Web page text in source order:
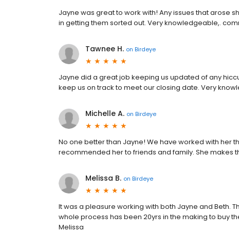
Jayne was great to work with! Any issues that arose
in getting them sorted out. Very knowledgeable,.
Tawnee H. on Birdeye
Jayne did a great job keeping us updated of any
keep us on track to meet our closing date. Very
Michelle A. on Birdeye
No one better than Jayne! We have worked with her
recommended her to friends and family. She makes
Melissa B. on Birdeye
It was a pleasure working with both Jayne and Beth.
whole process has been 20yrs in the making to buy
Melissa